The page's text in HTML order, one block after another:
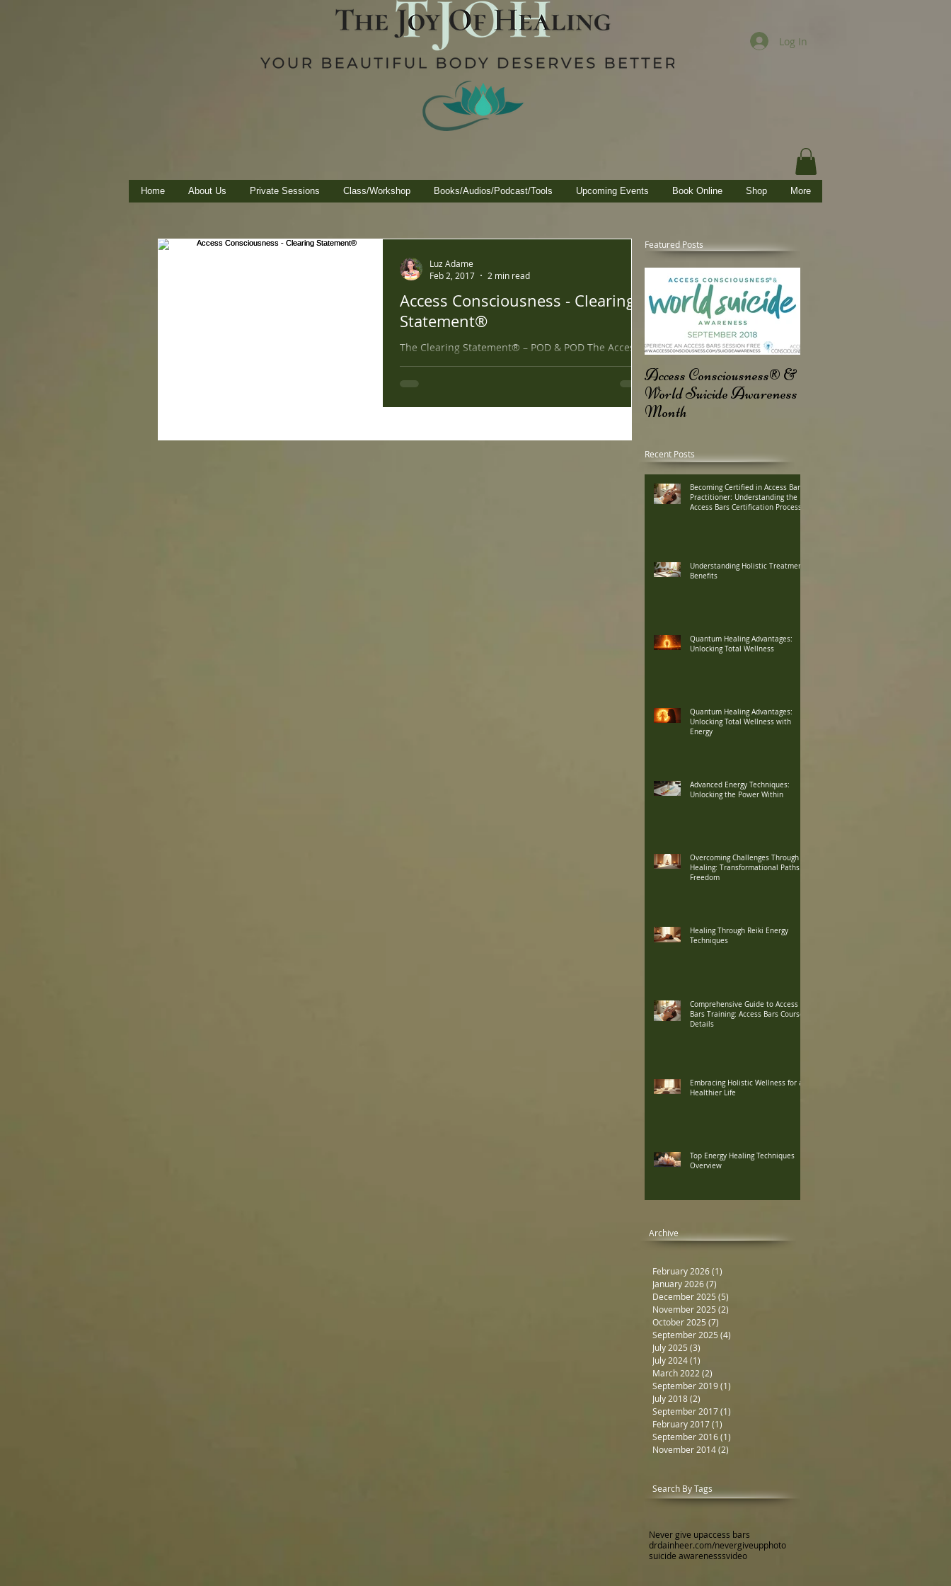
Log In
Home About Us Private Sessions Class/Workshop Books/Audios/Podcast/Tools Upcoming Events Book Online Shop More
Access Consciousness - Clearing
Statement®
The Clearing Statement® – POD & POD The Access
Statement: Right Wrong, Good, Bad, All 9,...
Luz Adame
Feb 2, 2017
2 min read
Featured Posts
Access Consciousness® &
World Suicide Awareness
Month
Recent Posts
Becoming Certified in Access Bars
Practitioner: Understanding the
Access Bars Certification Process
Understanding Holistic Treatment
Benefits
Quantum Healing Advantages:
Unlocking Total Wellness
Quantum Healing Advantages:
Unlocking Total Wellness with
Energy
Advanced Energy Techniques:
Unlocking the Power Within
Overcoming Challenges Through
Healing: Transformational Paths to
Freedom
Healing Through Reiki Energy
Techniques
Comprehensive Guide to Access
Bars Training: Access Bars Course
Details
Embracing Holistic Wellness for a
Healthier Life
Top Energy Healing Techniques
Overview
Archive
February 2026(1)
January 2026(7)
December 2025 (5)
November 2025 (2)
October 2025 (7)
September 2025 (4)
July 2025 (3)
July 2024(1)
March 2022 (2)
September 2019(1)
July 2018(2)
September 2017(1)
February 2017(1)
September 2016(1)
November 2014(2)
Search By Tags
Never give upaccess bars
drdainheer.com/nevergiveupphoto
suicide awarenesssvideo